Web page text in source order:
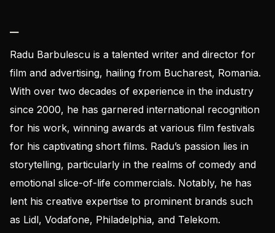
Radu Barbulescu is a talented writer and director for
film and advertising, hailing from Bucharest, Romania.
With over two decades of experience in the industry
since 2000, he has garnered international recognition
for his work, winning awards at various film festivals
for his captivating short films. Radu’s passion lies in
storytelling, particularly in the realms of comedy and
emotional slice-of-life commercials. Notably, he has
lent his creative expertise to prominent brands such
as Lidl, Vodafone, Philadelphia, and Telekom.